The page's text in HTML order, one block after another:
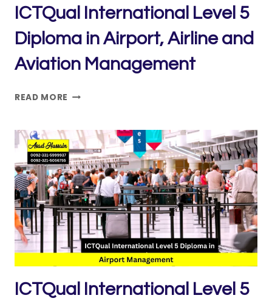
ICTQual International Level 5
Diploma in Airport, Airline and
Aviation Management
READ MORE ICTQUAL INTERNATIONAL
DIPLOMA
IN
AIRPORT,
AIRLINE
AND
AVIATION
MANAGEMENT
ICTQual International Level 5